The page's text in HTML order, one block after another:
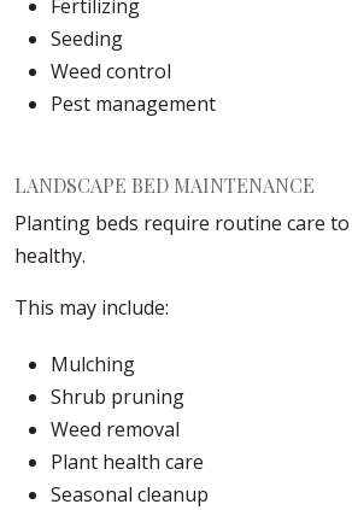
Fertilizing
Seeding
Weed control
Pest management
LANDSCAPE BED MAINTENANCE
Planting beds require routine care
healthy.
This may include:
Mulching
Shrub pruning
Weed removal
Plant health care
Seasonal cleanup